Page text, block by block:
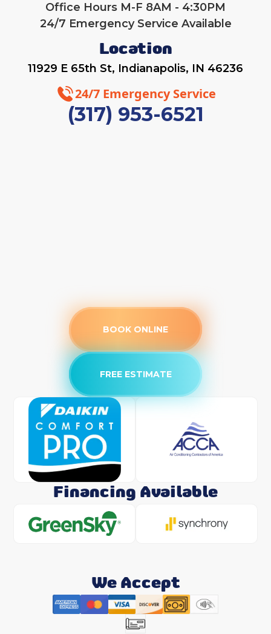
Office Hours M-F 8AM - 4:30PM
24/7 Emergency Service Available
Location
11929 E 65th St, Indianapolis, IN 46236
24/7 Emergency Service
(317) 953-6521
BOOK ONLINE
FREE ESTIMATE
Financing Available
We Accept